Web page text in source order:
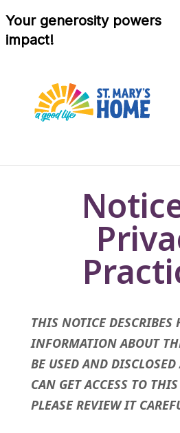
THIS NOTICE DESCRIBES
INFORMATION ABOUT
BE USED AND
CAN GET ACCESS TO
PLEASE REVIEW IT